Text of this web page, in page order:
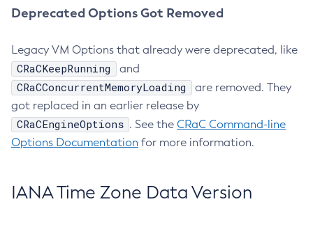
Deprecated Options Got Removed
Legacy VM Options that already were deprecated, like
CRaCKeepRunning and
CRaCConcurrentMemoryLoading
are removed. They
got replaced in an earlier release by
CRaCEngineOptions . See the CRaC Command-line
Options Documentation for more information.
IANA Time Zone Data Version